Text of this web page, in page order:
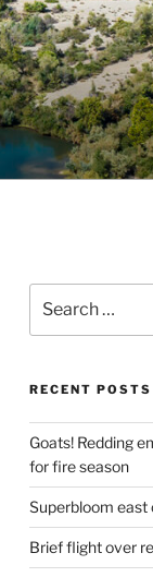
for:
RECENT POSTS
Goats! Redding
for fire season
Superbloom east
Brief flight over